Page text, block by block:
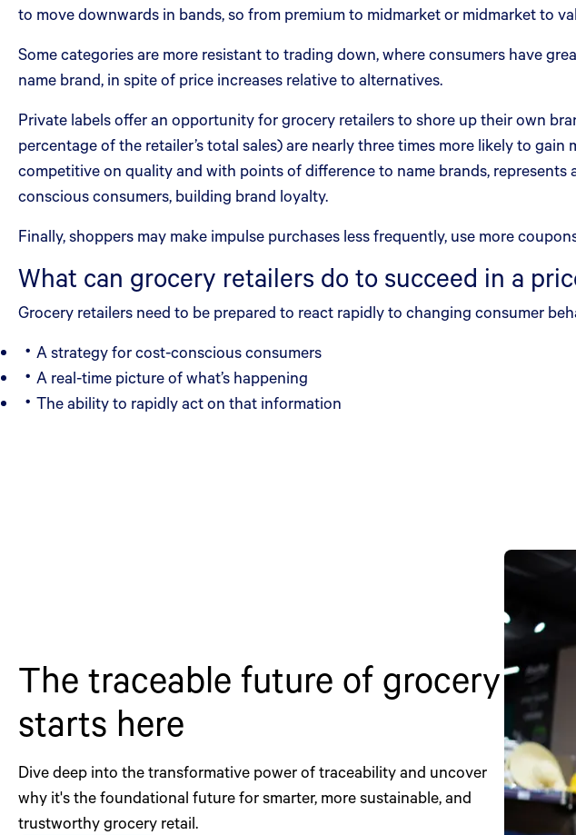
to move downwards in bands, so from premium to midmarket or midmarket to
Some categories are more resistant to trading down, where consumers have
name brand, in spite of price increases relative to alternatives.
Private labels offer an opportunity for grocery retailers to shore up their own
percentage of the retailer’s total sales) are nearly three times more likely to
competitive on quality and with points of difference to name brands,
conscious consumers, building brand loyalty.
Finally, shoppers may make impulse purchases less frequently, use more
What can grocery retailers do to succeed in a
Grocery retailers need to be prepared to react rapidly to changing consumer
A strategy for cost-conscious consumers
A real-time picture of what’s happening
The ability to rapidly act on that information
The traceable future of grocery
starts here
Dive deep into the transformative power of traceability and uncover
why it's the foundational future for smarter, more sustainable, and
trustworthy grocery retail.